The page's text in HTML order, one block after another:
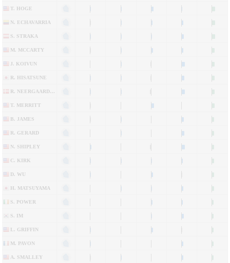
T. HOGE
N. ECHAVARRIA
S. STRAKA
M. MCCARTY
J. KOIVUN
R. HISATSUNE
R. NEERGAARD-PETERSEN
T. MERRITT
B. JAMES
R. GERARD
N. SHIPLEY
C. KIRK
D. WU
H. MATSUYAMA
S. POWER
S. IM
L. GRIFFIN
M. PAVON
A. SMALLEY